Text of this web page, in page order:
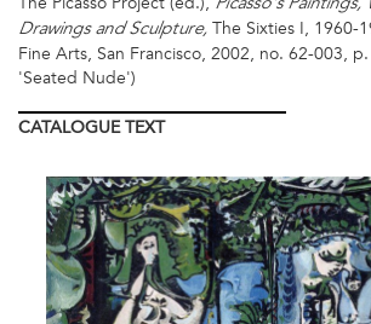
Picasso's Paintings,
Drawings and Sculpture, The Sixties I, 1960-
Fine Arts, San Francisco, 2002, no. 62-003,
'Seated Nude')
CATALOGUETEXT
PICASSO
IMAGE
1_CMYK.JPG